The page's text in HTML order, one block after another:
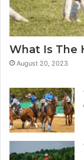
What Is The
August 20, 2023